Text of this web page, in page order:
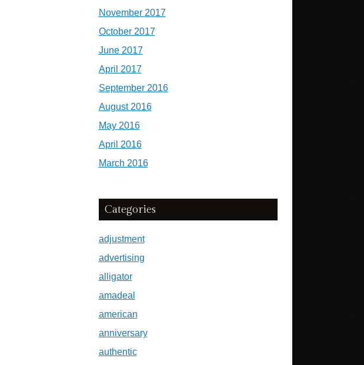
November 2017
October 2017
June 2017
April 2017
September 2016
August 2016
May 2016
April 2016
March 2016
Categories
adjustment
advertising
alligator
amadeal
american
anniversary
authentic